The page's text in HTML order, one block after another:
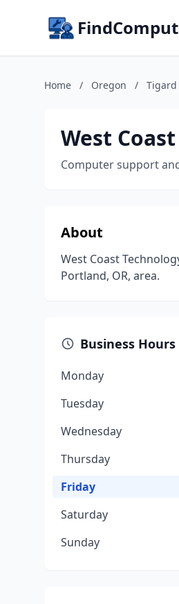
Home / Oregon / Tigard
West
Computer support
About
West Coast
Portland, OR, area.
Business Hours
Monday
Tuesday
Wednesday
Thursday
Friday
Saturday
Sunday